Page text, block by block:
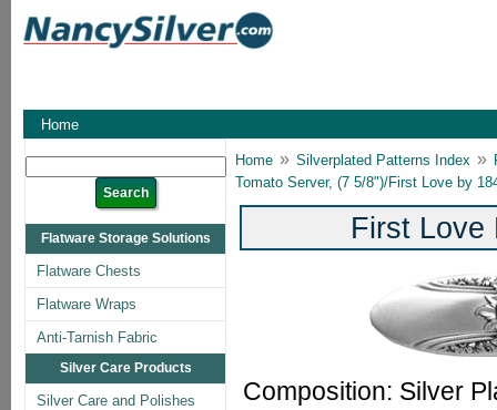
Home
Flatware Storage Solutions
Flatware Chests
Flatware Wraps
Anti-Tarnish Fabric
Silver Care Products
Silver Care and Polishes
Home » Silverplated Patterns Index »
Tomato Server, (7 5/8")/First Love by
First Love
Composition: Silver